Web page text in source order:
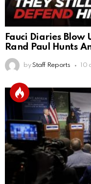
Fauci Diaries
Rand Paul Hunts
by Staff Reports